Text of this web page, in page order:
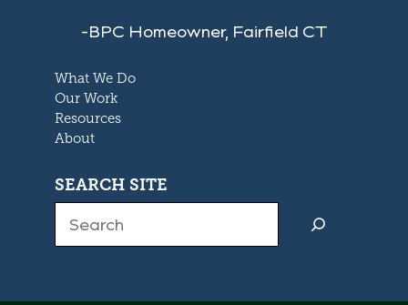
-BPC Homeowner, Fairfield CT
What We Do
Our Work
Resources
About
SEARCH SITE